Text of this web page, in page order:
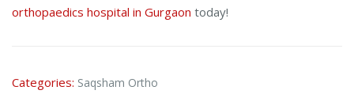
orthopaedics hospital in Gurgaon today!
Categories: Saqsham Ortho